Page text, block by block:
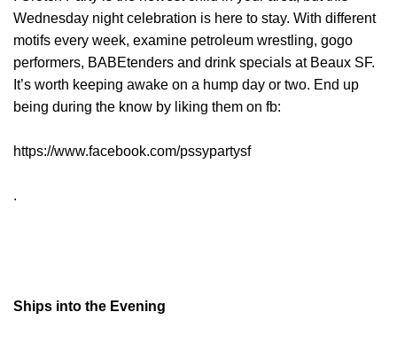
Wednesday night celebration is here to stay. With different
motifs every week, examine petroleum wrestling, gogo
performers, BABEtenders and drink specials at Beaux SF.
It’s worth keeping awake on a hump day or two. End up
being during the know by liking them on fb:
https://www.facebook.com/pssypartysf
.
Ships into the Evening